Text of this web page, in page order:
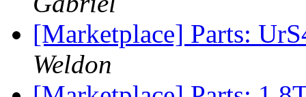
[Marketplace] Parts:
Weldon